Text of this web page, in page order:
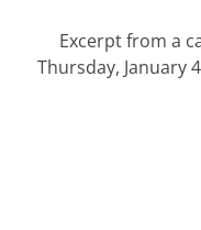
Excerpt from a
Thursday, January